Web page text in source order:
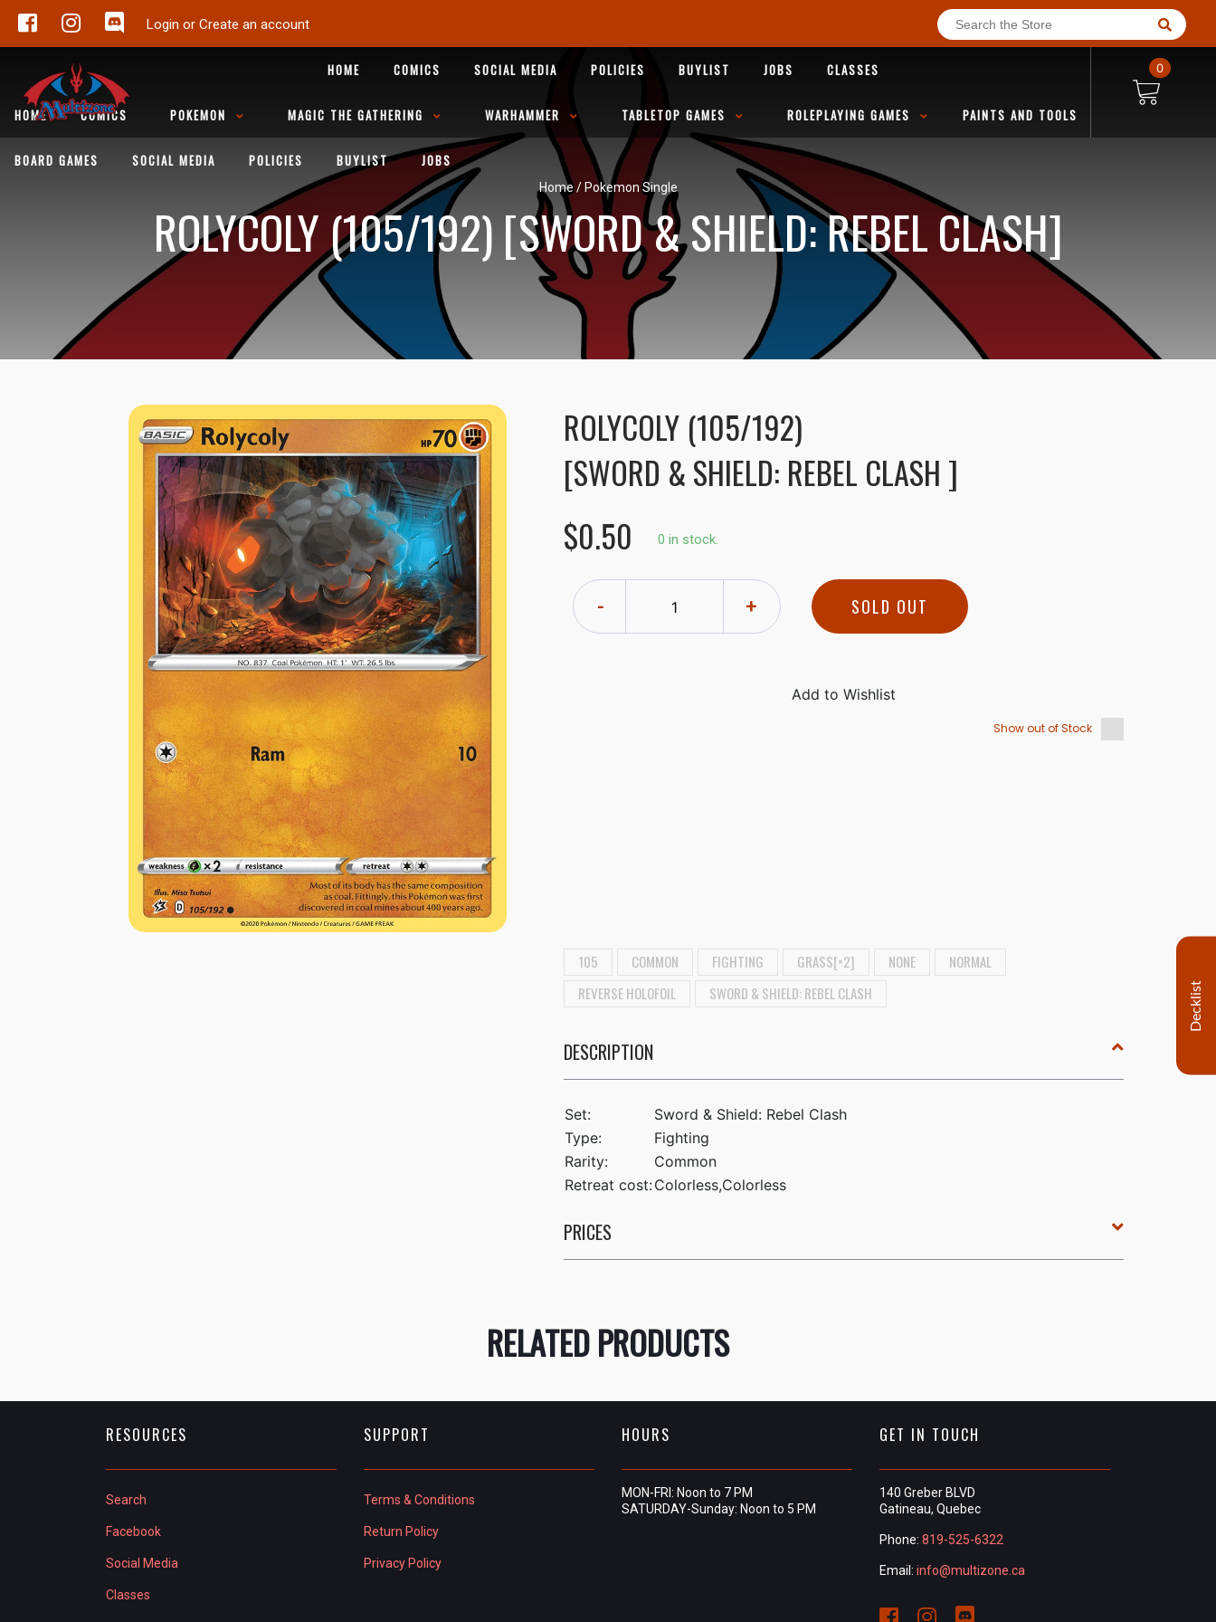
Login or Create an account
HOME COMICS SOCIAL MEDIA POLICIES BUYLIST JOBS CLASSES
HOME COMICS POKEMON MAGIC THE GATHERING WARHAMMER TABLETOP GAMES ROLEPLAYING GAMES PAINTS AND TOOLS
BOARD GAMES SOCIAL MEDIA POLICIES BUYLIST JOBS
0
Home / Pokemon Single
ROLYCOLY (105/192) [SWORD & SHIELD: REBEL CLASH]
ROLYCOLY (105/192)
[SWORD & SHIELD: REBEL CLASH ]
$0.50
0 in stock.
- + SOLD OUT
Show out of Stock
105 COMMON FIGHTING GRASS[×2] NONE
NORMAL
REVERSE HOLOFOIL
SWORD & SHIELD: REBEL CLASH
DESCRIPTION
Set:
Sword & Shield: Rebel Clash
Type:
Fighting
Rarity:
Common
Retreat cost:Colorless,Colorless
PRICES
RELATED PRODUCTS
RESOURCES
Search
Facebook
Social Media
Classes
SUPPORT
Terms & Conditions
Return Policy
Privacy Policy
HOURS
MON-FRI: Noon to 7 PM
SATURDAY-Sunday: Noon to 5 PM
GET IN TOUCH
140 Greber BLVD
Gatineau, Quebec
Phone: 819-525-6322
Email: info@multizone.ca
Decklist